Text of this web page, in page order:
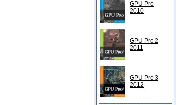
GPU Pro
2010
GPU Pro 2
2011
GPU Pro 3
2012